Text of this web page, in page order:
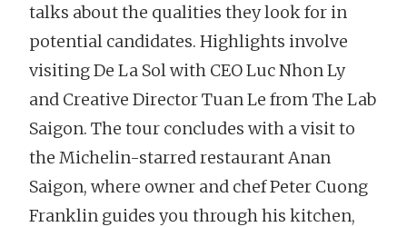
talks about the qualities they look for in
potential candidates. Highlights involve
visiting De La Sol with CEO Luc Nhon Ly
and Creative Director Tuan Le from The Lab
Saigon. The tour concludes with a visit to
the Michelin-starred restaurant Anan
Saigon, where owner and chef Peter Cuong
Franklin guides you through his kitchen,